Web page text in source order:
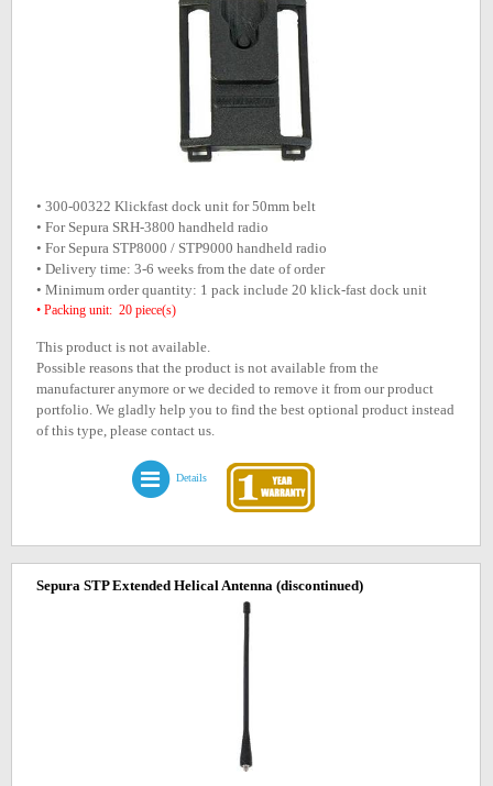
• 300-00322 Klickfast dock unit for 50mm belt
• For Sepura SRH-3800 handheld radio
• For Sepura STP8000 / STP9000 handheld radio
• Delivery time: 3-6 weeks from the date of order
• Minimum order quantity: 1 pack include 20 klick-fast dock unit
• Packing unit: 20 piece(s)
This product is not available.
Possible reasons that the product is not available from the
manufacturer anymore or we decided to remove it from our product
portfolio. We gladly help you to find the best optional product instead
of this type, please contact us.
Details
Sepura STP Extended Helical Antenna (discontinued)